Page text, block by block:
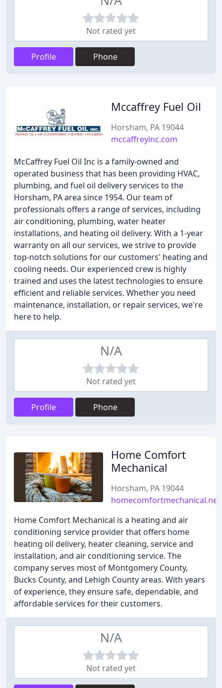
Not rated yet
Profile Phone
Mccaffrey Fuel Oil
Horsham, PA 19044
mccaffreyinc.com
McCaffrey Fuel Oil Inc is a family-owned and
operated business that has been providing HVAC,
plumbing, and fuel oil delivery services to the
Horsham, PA area since 1954. Our team of
professionals offers a range of services, including
air conditioning, plumbing, water heater
installations, and heating oil delivery. With a 1-year
warranty on all our services, we strive to provide
top-notch solutions for our customers' heating and
cooling needs. Our experienced crew is highly
trained and uses the latest technologies to ensure
efficient and reliable services. Whether you need
maintenance, installation, or repair services, we're
here to help.
N/A
Not rated yet
Profile Phone
Home Comfort
Mechanical
Horsham, PA 19044
homecomfortmechanical.net
Home Comfort Mechanical is a heating and air
conditioning service provider that offers home
heating oil delivery, heater cleaning, service and
installation, and air conditioning service. The
company serves most of Montgomery County,
Bucks County, and Lehigh County areas. With years
of experience, they ensure safe, dependable, and
affordable services for their customers.
N/A
Not rated yet